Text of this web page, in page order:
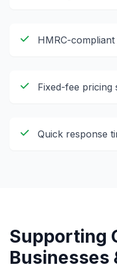
HMRC-compliant
Fixed-fee pricing
Quick response
Supporting
Businesses